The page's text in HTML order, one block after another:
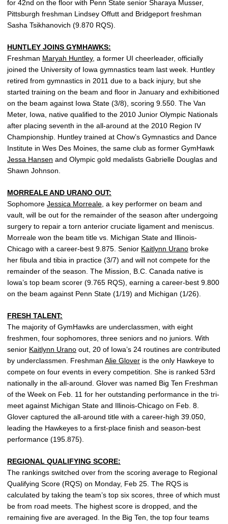
for 42nd on the floor with Penn State senior Sharaya Musser,
Pittsburgh freshman Lindsey Offutt and Bridgeport freshman
Sasha Tsikhanovich (9.870 RQS).
HUNTLEY JOINS GYMHAWKS:
Freshman Maryah Huntley, a former UI cheerleader, officially
joined the University of Iowa gymnastics team last week. Huntley
retired from gymnastics in 2011 due to a back injury, but she
started training on the beam and floor in January and exhibitioned
on the beam against Iowa State (3/8), scoring 9.550. The Van
Meter, Iowa, native qualified to the 2010 Junior Olympic Nationals
after placing seventh in the all-around at the 2010 Region IV
Championship. Huntley trained at Chow’s Gymnastics and Dance
Institute in Wes Des Moines, the same club as former GymHawk
Jessa Hansen and Olympic gold medalists Gabrielle Douglas and
Shawn Johnson.
MORREALE AND URANO OUT:
Sophomore Jessica Morreale , a key performer on beam and
vault, will be out for the remainder of the season after undergoing
surgery to repair a torn anterior cruciate ligament and meniscus.
Morreale won the beam title vs. Michigan State and Illinois-
Chicago with a career-best 9.875. Senior Kaitlynn Urano broke
her fibula and tibia in practice (3/7) and will not compete for the
remainder of the season. The Mission, B.C. Canada native is
Iowa’s top beam scorer (9.765 RQS), earning a career-best 9.800
on the beam against Penn State (1/19) and Michigan (1/26).
FRESH TALENT:
The majority of GymHawks are underclassmen, with eight
freshmen, four sophomores, three seniors and no juniors. With
senior Kaitlynn Urano out, 20 of Iowa’s 24 routines are contributed
by underclassmen. Freshman Alie Glover is the only Hawkeye to
compete on four events in every competition. She is ranked 53rd
nationally in the all-around. Glover was named Big Ten Freshman
of the Week on Feb. 11 for her outstanding performance in the tri-
meet against Michigan State and Illinois-Chicago on Feb. 8.
Glover captured the all-around title with a career-high 39.050,
leading the Hawkeyes to a first-place finish and season-best
performance (195.875).
REGIONAL QUALIFYING SCORE:
The rankings switched over from the scoring average to Regional
Qualifying Score (RQS) on Monday, Feb 25. The RQS is
calculated by taking the team’s top six scores, three of which must
be from road meets. The highest score is dropped, and the
remaining five are averaged. In the Big Ten, the top four teams